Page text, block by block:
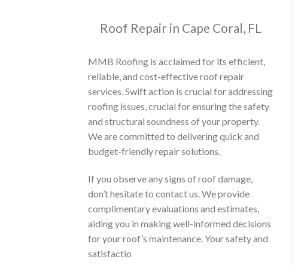
Roof Repair in Cape Coral, FL
MMB Roofing is acclaimed for its efficient,
reliable, and cost-effective roof repair
services. Swift action is crucial for addressing
roofing issues, crucial for ensuring the safety
and structural soundness of your property.
We are committed to delivering quick and
budget-friendly repair solutions.
If you observe any signs of roof damage,
don’t hesitate to contact us. We provide
complimentary evaluations and estimates,
aiding you in making well-informed decisions
for your roof’s maintenance. Your safety and
satisfactio